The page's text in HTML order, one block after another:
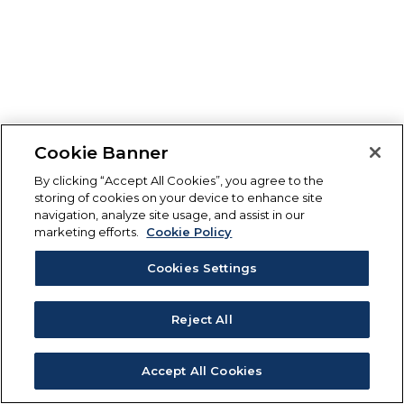
Cookie Banner
By clicking “Accept All Cookies”, you agree to the
storing of cookies on your device to enhance site
navigation, analyze site usage, and assist in our
marketing efforts.
Cookie Policy
Cookies Settings
Reject All
Accept All Cookies